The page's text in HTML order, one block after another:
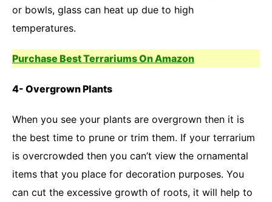
or bowls, glass can heat up due to high
temperatures.
Purchase Best Terrariums On Amazon
4- Overgrown Plants
When you see your plants are overgrown then it is
the best time to prune or trim them. If your terrarium
is overcrowded then you can’t view the ornamental
items that you place for decoration purposes. You
can cut the excessive growth of roots, it will help to